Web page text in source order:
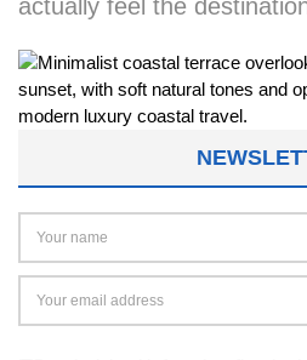
actually feel the